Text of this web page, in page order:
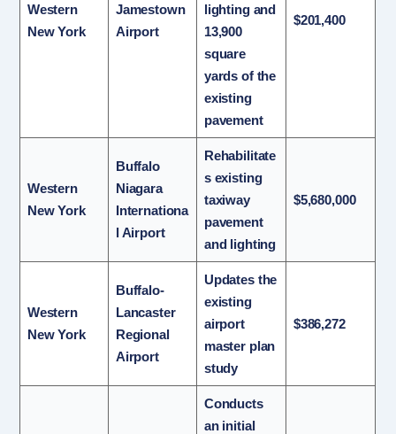
Western
New York
Jamestown
Airport
lighting and
13,900
square
yards of the
existing
pavement
$201,400
Western
New York
Buffalo
Niagara
Internationa
l Airport
Rehabilitate
s existing
taxiway
pavement
and lighting
$5,680,000
Western
New York
Buffalo-
Lancaster
Regional
Airport
Updates the
existing
airport
master plan
study
$386,272
Conducts
an initial